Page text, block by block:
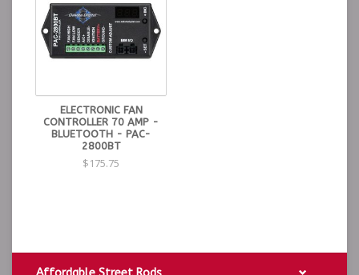
ELECTRONIC FAN
CONTROLLER 70 AMP -
BLUETOOTH - PAC-
2800BT
$175.75